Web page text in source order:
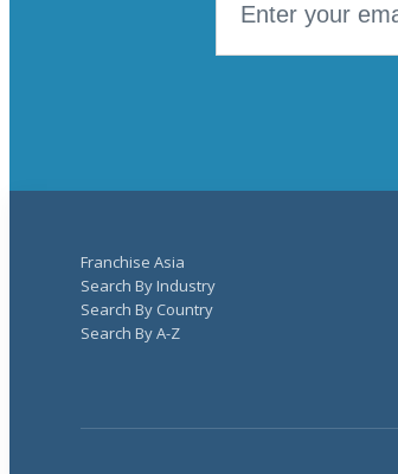
Franchise Asia
Search By Industry
Search By Country
Search By A-Z